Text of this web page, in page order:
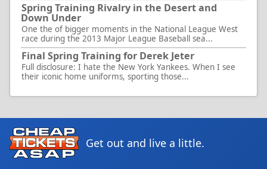
Spring Training Rivalry in the Desert and
Down Under
One the of bigger moments in the National League West
race during the 2013 Major League Baseball sea...
Final Spring Training for Derek Jeter
Full disclosure: I hate the New York Yankees. When I see
their iconic home uniforms, sporting those...
Get out and live a little.